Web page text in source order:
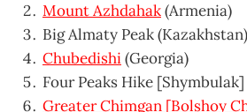
Mount Azhdahak(Armenia)
Big Almaty Peak (Kazakhstan)
Chubedishi(Georgia)
Four Peaks Hike
Greater Chimgan [Bolshoy